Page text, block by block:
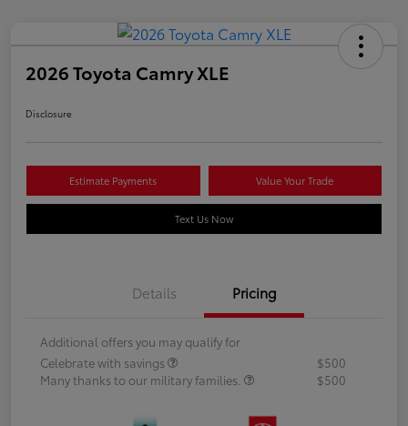
2026 Toyota Camry XLE
Disclosure
Estimate Payments Value Your Trade
Text Us Now
Details Pricing
Additional offers you may qualify for
Celebrate with savings
$500
Many thanks to our military families.
$500